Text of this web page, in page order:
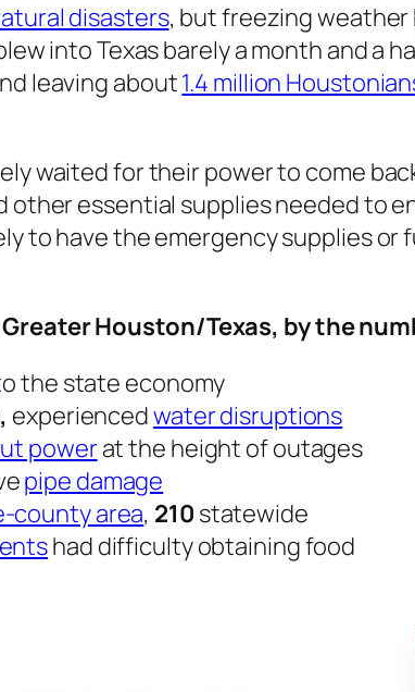
disasters, but freezing weather
into Texas barely a month and a
leaving about1.4 million
waited for their power to come
essential supplies needed to
to have the emergency supplies
Houston/Texas, by the
the state economy
experiencedwater disruptions
powerat the height of outages
pipe damage
county area, 210 statewide
had difficulty obtaining food